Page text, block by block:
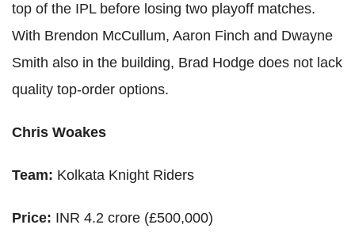
top of the IPL before losing two playoff matches.
With Brendon McCullum, Aaron Finch and Dwayne
Smith also in the building, Brad Hodge does not lack
quality top-order options.
Chris Woakes
Team: Kolkata Knight Riders
Price: INR 4.2 crore (£500,000)